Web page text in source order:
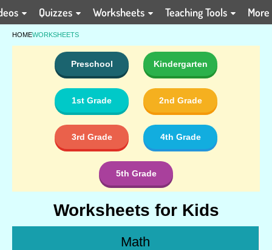
Quizzes Worksheets Teaching Tools More
HOMEWORKSHEETS
Preschool Kindergarten
1st Grade 2nd Grade
3rd Grade 4th Grade
5th Grade
Worksheets for Kids
Math